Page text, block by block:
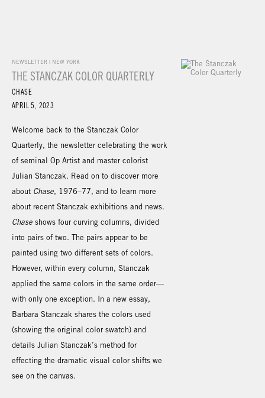
NEWSLETTER | NEW YORK
THE STANCZAK COLOR QUARTERLY
CHASE
APRIL 5, 2023
Welcome back to the Stanczak Color
Quarterly, the newsletter celebrating the work
of seminal Op Artist and master colorist
Julian Stanczak. Read on to discover more
about Chase, 1976–77, and to learn more
about recent Stanczak exhibitions and news.
Chase shows four curving columns, divided
into pairs of two. The pairs appear to be
painted using two different sets of colors.
However, within every column, Stanczak
applied the same colors in the same order—
with only one exception. In a new essay,
Barbara Stanczak shares the colors used
(showing the original color swatch) and
details Julian Stanczak’s method for
effecting the dramatic visual color shifts we
see on the canvas.